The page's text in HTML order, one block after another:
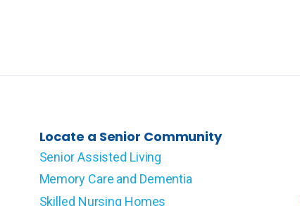
Locate a Senior Community
Senior Assisted Living
Memory Care and Dementia
Skilled Nursing Homes